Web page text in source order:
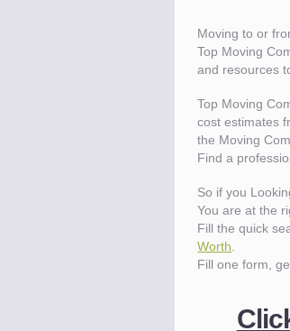
Moving to or
Top Moving
and resources
Top Moving
cost estimates
the Moving
Find a
So if you
You are at the
Fill the quick
Worth
Fill one form,